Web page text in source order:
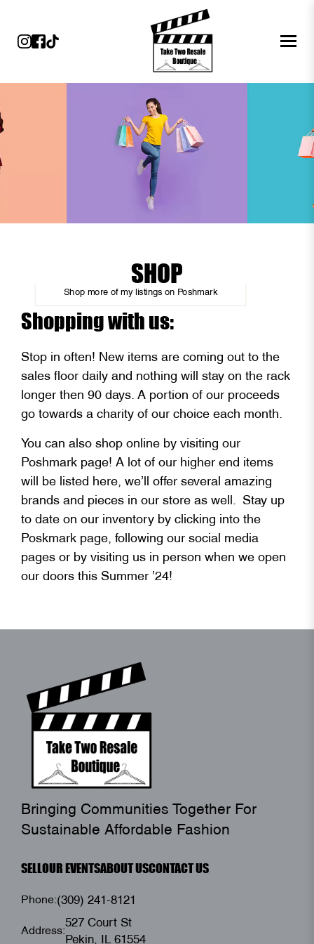
SHOP
Shop more ofmy listings on Poshmark
Shopping with us:
Stop in often! New items are coming out to the
sales floor daily and nothing will stay on the rack
longer then 90 days. A portion of our proceeds
go towards a charity of our choice each month.
You can also shop online by visiting our
Poshmark page! A lot of our higher end items
will be listed here, we’ll offer several amazing
brands and pieces in our store as well. Stay up
to date on our inventory by clicking into the
Poskmark page, following our social media
pages or by visiting us in person when we open
our doors this Summer ’24!
Bringing Communities Together For
Sustainable Affordable Fashion
SELLOUR EVENTSABOUT USCONTACT US
Phone: (309) 241-8121
Address:
527 Court St
Pekin, IL 61554